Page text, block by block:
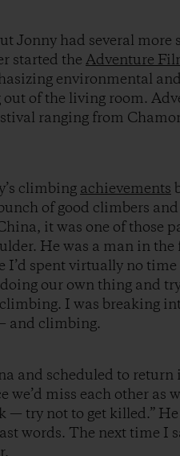
Jonny had several
started the Adventure
environmental
of the living room.
ranging from
climbing achievements
of good climbers
it was one of those
He was a man in
I’d spent virtually no
our own thing and
I was breaking
and climbing.
and scheduled to
we’d miss each other as
— try not to get killed.”
words. The next time I